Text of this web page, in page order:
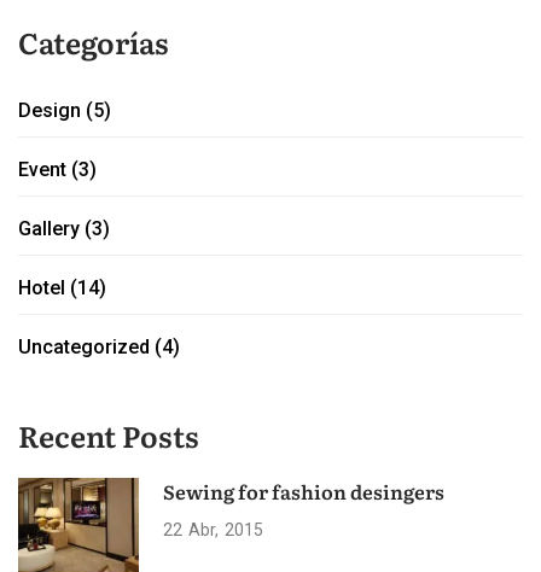
Categorías
Design (5)
Event (3)
Gallery (3)
Hotel (14)
Uncategorized (4)
Recent Posts
Sewing for fashion desingers
22 Abr 2015